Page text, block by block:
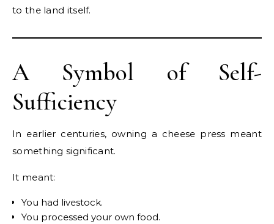
to the land itself.
A Symbol of Self-
Sufficiency
In earlier centuries, owning a cheese press meant
something significant.
It meant:
You had livestock.
You processed your own food.